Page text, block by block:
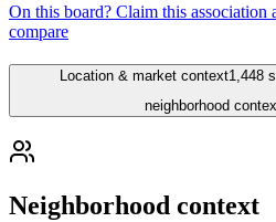
On this board? Claim this association
compare
Location & market context1,448
neighborhood
Neighborhood context